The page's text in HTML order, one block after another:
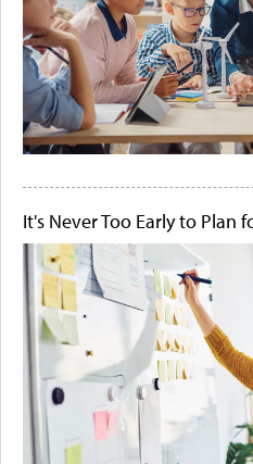
It's Never Too Early to Plan